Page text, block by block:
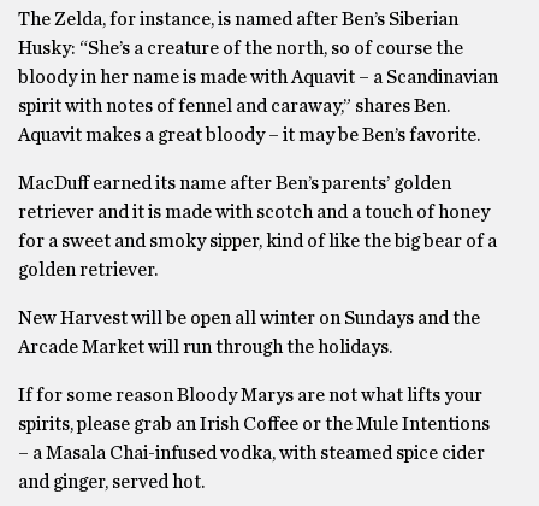
The Zelda, for instance, is named after Ben’s Siberian
Husky: “She’s a creature of the north, so of course the
bloody in her name is made with Aquavit – a Scandinavian
spirit with notes of fennel and caraway,” shares Ben.
Aquavit makes a great bloody – it may be Ben’s favorite.
MacDuff earned its name after Ben’s parents’ golden
retriever and it is made with scotch and a touch of honey
for a sweet and smoky sipper, kind of like the big bear of a
golden retriever.
New Harvest will be open all winter on Sundays and the
Arcade Market will run through the holidays.
If for some reason Bloody Marys are not what lifts your
spirits, please grab an Irish Coffee or the Mule Intentions
– a Masala Chai-infused vodka, with steamed spice cider
and ginger, served hot.